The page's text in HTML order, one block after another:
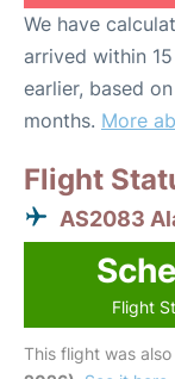
We have
arrived within
earlier, based
months. More
Flight
AS2083
Flight
This flight was